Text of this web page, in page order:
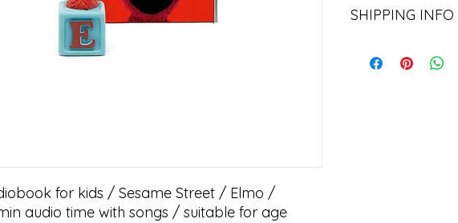
for kids / Sesame Street / Elmo /
audio time with songs / suitable for age
SHIPPING INFO